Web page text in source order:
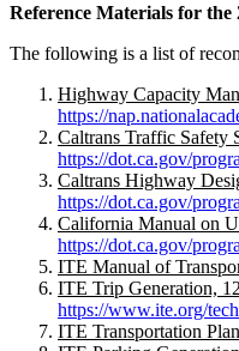
Reference Materials for the
The following is a list of
Highway Capacity
https://
Caltrans Traffic Safety
https://dot.ca.gov/
Caltrans Highway
https://dot.ca.gov/
California Manual on
https://dot.ca.gov/
ITE Manual of
ITE Trip Generation,
https://www.ite.org/
ITE Transportation